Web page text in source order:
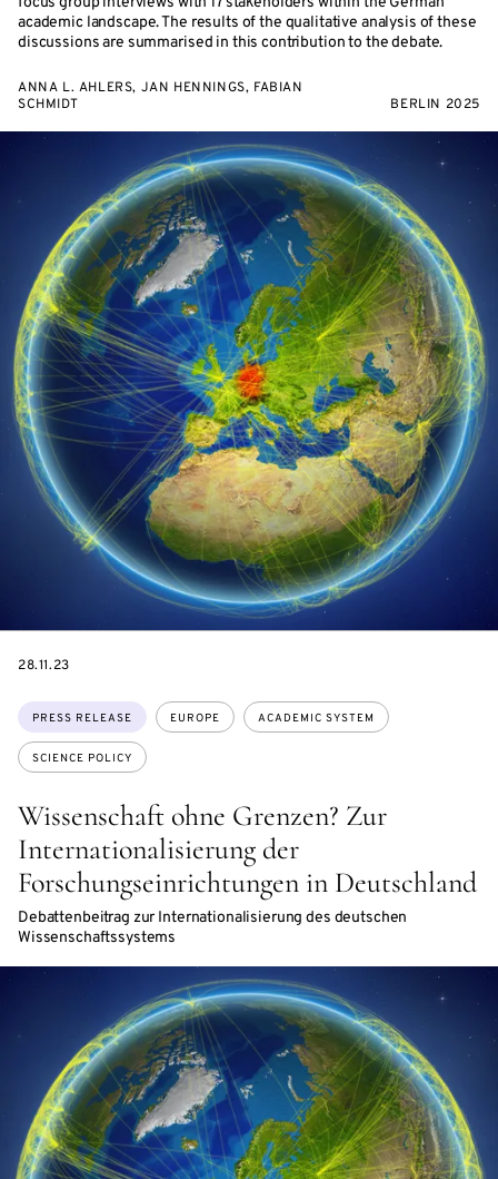
academic landscape. The results of the qualitative analysis of these
discussions are summarised in this contribution to the debate.
ANNA L. AHLERS, JAN HENNINGS, FABIAN
SCHMIDT
BERLIN 2025
Wissenschaft ohne Grenzen? Zur
Internationalisierung der
Forschungseinrichtungen in Deutschland
Debattenbeitrag zur Internationalisierung des deutschen
Wissenschaftssystems
Topics:
PRESS RELEASE EUROPE ACADEMIC SYSTEM
SCIENCE POLICY
DATE
28.11.23